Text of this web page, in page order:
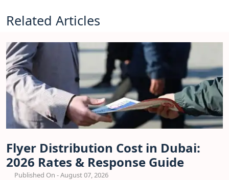
Related Articles
Flyer Distribution Cost in Dubai:
2026 Rates & Response Guide
Published On - August 07, 2026